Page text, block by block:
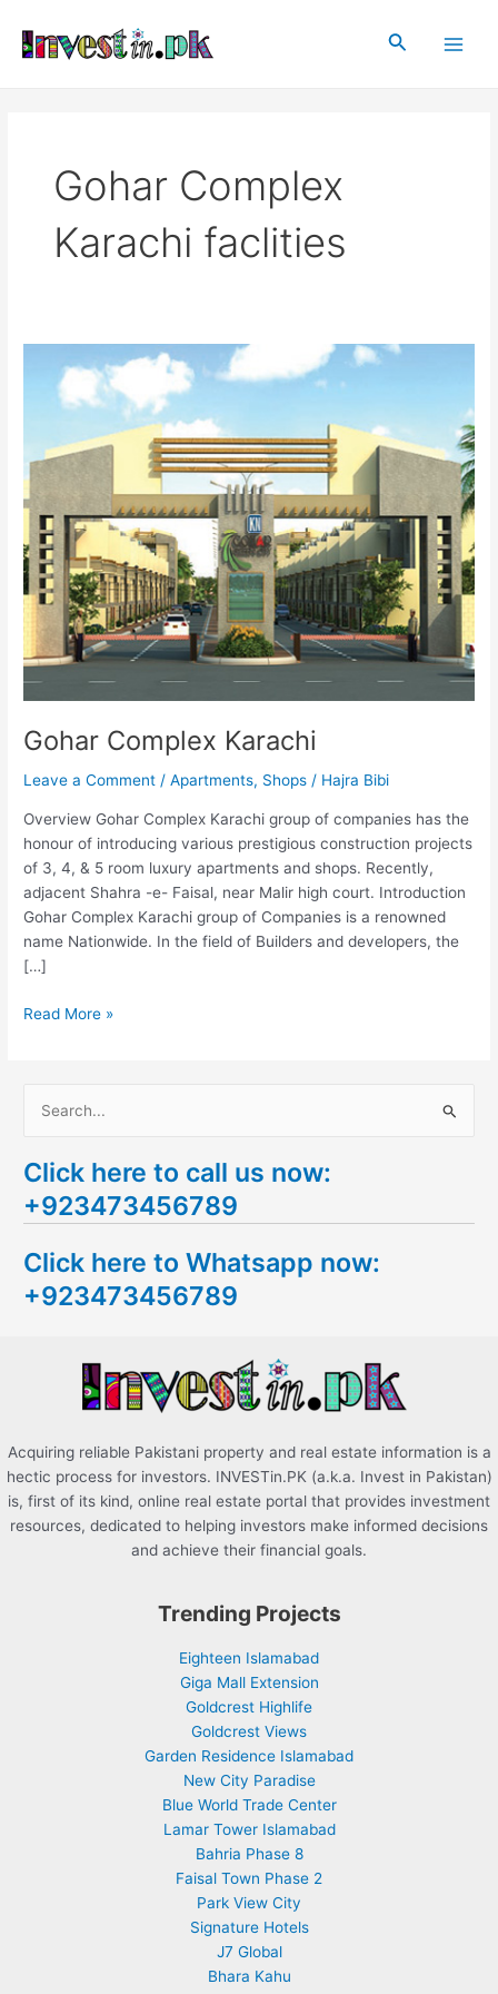
content
Search
Gohar Complex
Karachi faclities
Gohar Complex Karachi
Leave a Comment /Apartments, Shops / Hajra Bibi
Overview Gohar Complex Karachi group of companies has the
honour of introducing various prestigious construction projects
of 3, 4, & 5 room luxury apartments and shops. Recently,
adjacent Shahra -e- Faisal, near Malir high court. Introduction
Gohar Complex Karachi group of Companies is a renowned
name Nationwide. In the field of Builders and developers, the
[…]
Complex
Karachi
Read More »
a
r
h
f
Click here to call us now:
+923473456789
Click here to Whatsapp now:
+923473456789
Acquiring reliable Pakistani property and real estate information is a
hectic process for investors. INVESTin.PK (a.k.a. Invest in Pakistan)
is, first of its kind, online real estate portal that provides investment
resources, dedicated to helping investors make informed decisions
and achieve their financial goals.
Trending Projects
Eighteen Islamabad
Giga Mall Extension
Goldcrest Highlife
Goldcrest Views
Garden Residence Islamabad
New City Paradise
Blue World Trade Center
Lamar Tower Islamabad
Bahria Phase 8
Faisal Town Phase 2
Park View City
Signature Hotels
J7 Global
Bhara Kahu